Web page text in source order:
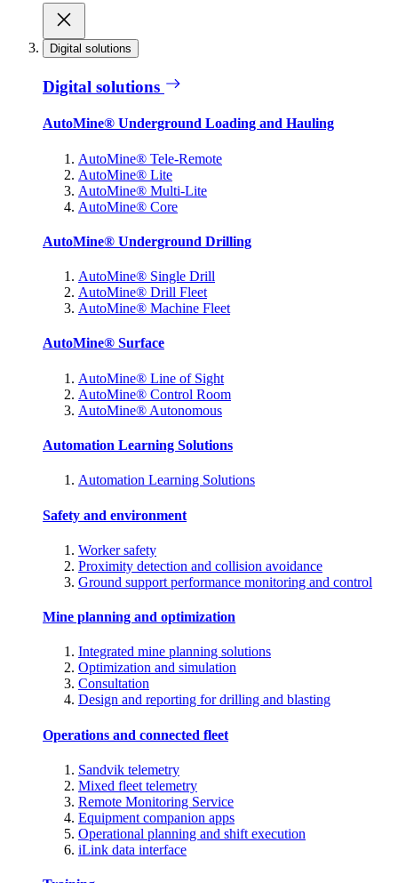
Digital solutions
Digital solutions
AutoMine® Underground Loading and Hauling
AutoMine® Tele-Remote
AutoMine® Lite
AutoMine® Multi-Lite
AutoMine® Core
AutoMine® Underground Drilling
AutoMine® Single Drill
AutoMine® Drill Fleet
AutoMine® Machine Fleet
AutoMine® Surface
AutoMine® Line of Sight
AutoMine® Control Room
AutoMine® Autonomous
Automation Learning Solutions
Automation Learning Solutions
Safety and environment
Worker safety
Proximity detection and collision avoidance
Ground support performance monitoring and control
Mine planning and optimization
Integrated mine planning solutions
Optimization and simulation
Consultation
Design and reporting for drilling and blasting
Operations and connected fleet
Sandvik telemetry
Mixed fleet telemetry
Remote Monitoring Service
Equipment companion apps
Operational planning and shift execution
iLink data interface